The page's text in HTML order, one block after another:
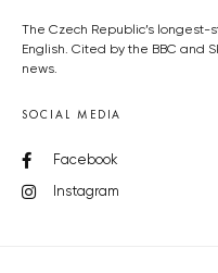
The Czech Republic’s
English. Cited by the BBC and
news.
SOCIAL MEDIA
Facebook
Instagram